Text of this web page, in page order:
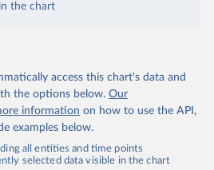
the chart
access this chart's data and
the options below. Our
information on how to use the API,
examples below.
all entities and time points
selected data visible in the chart